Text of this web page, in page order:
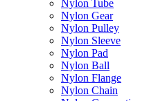
Nylon Tube
Nylon Gear
Nylon Pulley
Nylon Sleeve
Nylon Pad
Nylon Ball
Nylon Flange
Nylon Chain